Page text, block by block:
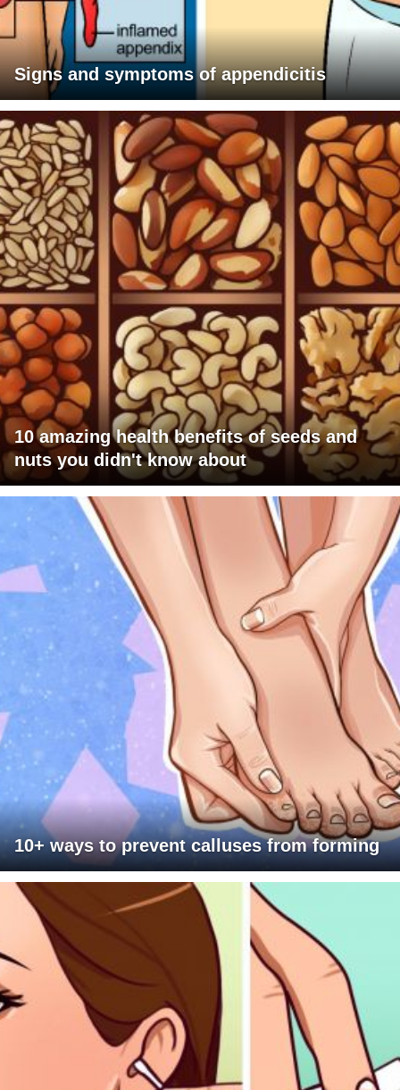
Signs and symptoms of appendicitis
10 amazing health benefits of seeds and
nuts you didn't know about
10+ ways to prevent calluses from forming